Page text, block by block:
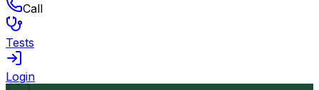
Call
Tests
Login